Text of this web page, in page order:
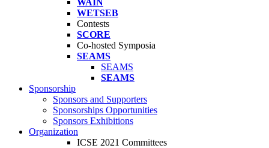
WAIN
WETSEB
Contests
SCORE
Co-hosted Symposia
SEAMS
SEAMS
SEAMS
Sponsorship
Sponsors and Supporters
Sponsorships Opportunities
Sponsors Exhibitions
Organization
ICSE 2021 Committees